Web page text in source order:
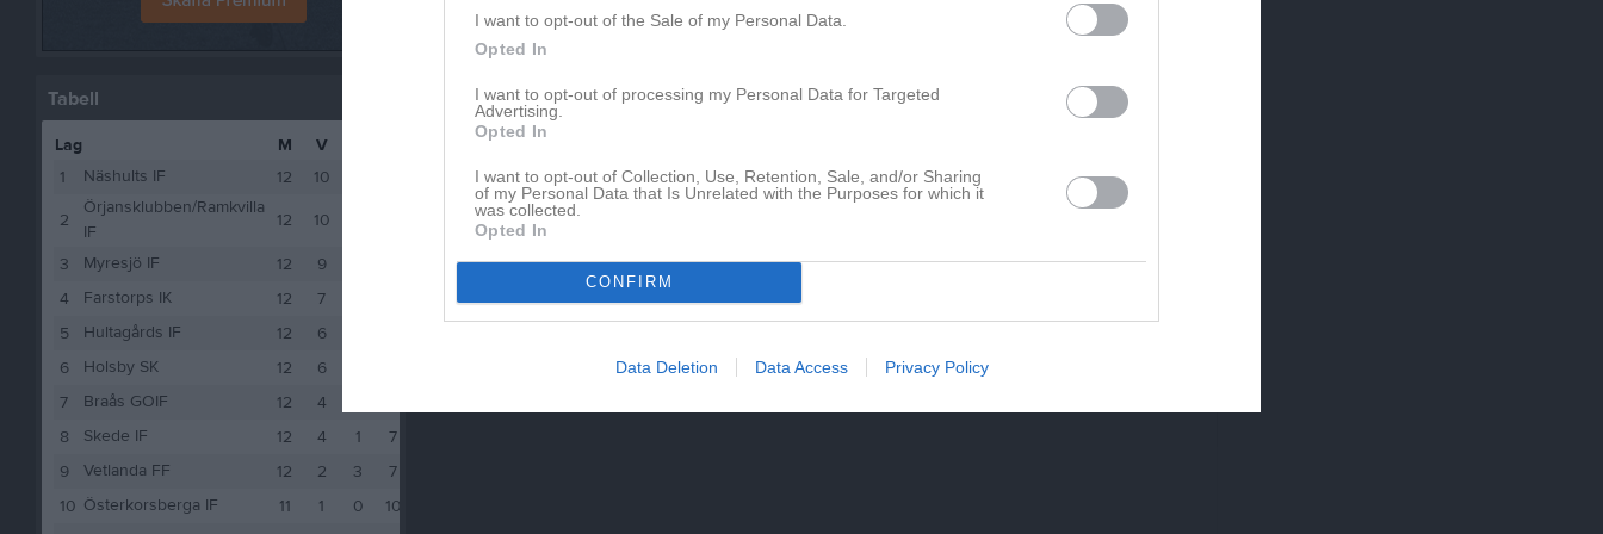
I want to opt-out of the Sale of my Personal Data.
Opted In
I want to opt-out of processing my Personal Data for Targeted
Advertising.
Opted In
I want to opt-out of Collection, Use, Retention, Sale, and/or Sharing
of my Personal Data that Is Unrelated with the Purposes for which it
was collected.
Opted In
CONFIRM
Data Deletion Data Access Privacy Policy
Tabell
Lag M V
1
Näshults IF 12 10
2
Örjansklubben/Ramkvilla
IF
12 10
3 Myresjö IF 12 9
4
Farstorps IK 12 7
5
Hultagårds IF 12 6
6
Holsby SK 12 6
7
Braås GOIF 12 4
8
Skede IF 12 4 1 7
9
Vetlanda FF 12 2 3 7
10 Österkorsberga IF 11 1 0 10